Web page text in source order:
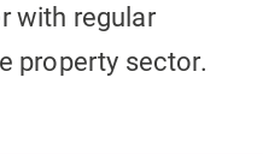
with regular
property sector.